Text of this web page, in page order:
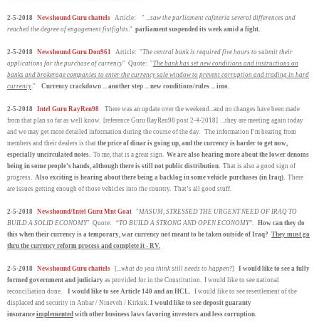
2-5-2018 Newshound Guru chattels Article: " ... saw the parliament cafeteria several differences and
reached the degree of engagement fistfights ." parliament suspended its week amid a fight.
2-5-2018 Newshound Guru Don961 Article: "The central bank is required five hours to submit their
applications for the purchase of currency" Quote: "The bank has set new conditions and instructions on
banks and brokerage companies to enter the currency sale window to prevent corruption and trading in hard
currency ." Currency crackdown ... another step ... new conditions/rules ... imo.
2-5-2018 Intel Guru RayRen98 There was an update over the weekend...and no changes have been made
from that plan so far as well know. [reference Guru RayRen98 post 2-4-2018] ...they are meeting again today
and we may get more detailed information during the course of the day. The information I’m hearing from
members and their dealers is that the price of dinar is going up, and the currency is harder to get now,
especially uncirculated notes. To me, that is a great sign.
We are also hearing more about the lower denoms
being in some people’s hands, although there is still not public distribution. That is also a good sign of
progress.
Also exciting is hearing about there being a backlog in some vehicle purchases (in Iraq). There
are issues getting enough of those vehicles into the country. That’s all good stuff.
2-5-2018 Newshound/Intel Guru Mnt Goat " MASUM, STRESSED THE URGENT NEED OF IRAQ TO
BUILD A SOLID ECONOMY" Quote: “TO BUILD A STRONG AND OPEN ECONOMY”. How can they do
this when their currency is a temporary, war currency not meant to be taken outside of Iraq? They must go
thru the currency reform process and complete it - RV.
2-5-2018 Newshound Guru chattels [... what do you think still needs to happen?]
I would like to see a fully
formed government and judiciary as provided for in the Constitution. I would like to see national
reconciliation done.
I would like to see Article 140 and an HCL.
I would like to see resettlement of the
displaced and security in Anbar / Nineveh / Kirkuk. I would like to see deposit guaranty
insurance implemented with other business laws favoring investors and less corruption.